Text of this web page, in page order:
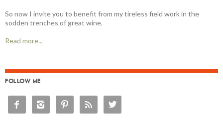
So now I invite you to benefit from my tireless field work in the
sodden trenches of great wine.
Read more...
FOLLOW ME
    